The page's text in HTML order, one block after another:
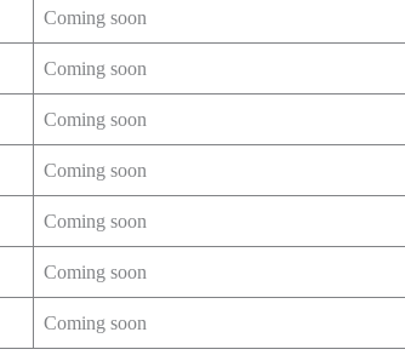
Coming soon
Coming soon
Coming soon
Coming soon
Coming soon
Coming soon
Coming soon